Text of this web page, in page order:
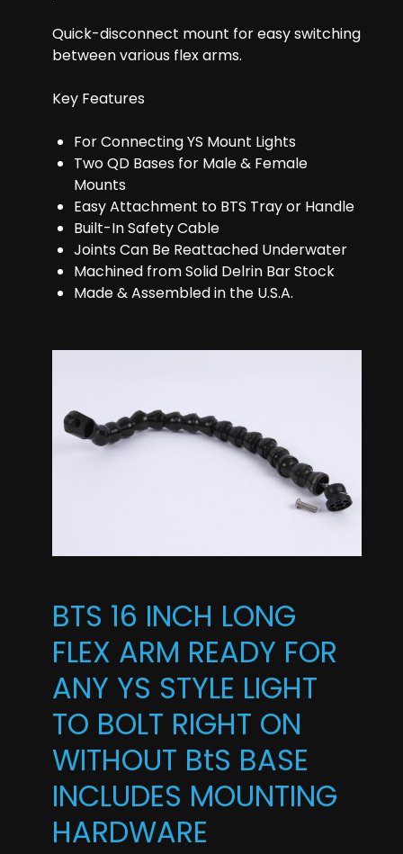
Quick-disconnect mount for easy switching
between various flex arms.
Key Features
For Connecting YS Mount Lights
Two QD Bases for Male & Female
Mounts
Easy Attachment to BTS Tray or Handle
Built-In Safety Cable
Joints Can Be Reattached Underwater
Machined from Solid Delrin Bar Stock
Made & Assembled in the U.S.A.
BTS 16 INCH LONG
FLEX ARM READY FOR
ANY YS STYLE LIGHT
TO BOLT RIGHT ON
WITHOUT BtS BASE
INCLUDES MOUNTING
HARDWARE